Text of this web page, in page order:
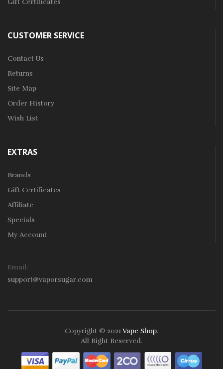
Gift Certificates
CUSTOMER SERVICE
Contact Us
Returns
Site Map
Order History
Wish List
EXTRAS
Brands
Gift Certificates
Affiliate
Specials
My Account
Email:
support@vaporsugar.com
Copyright © 2021 Vape Shop.
All Right Reserved.
ukonline casino uk78win 78win78winslot gacorslot
gacor78win online casino uk78winonline casino online casino